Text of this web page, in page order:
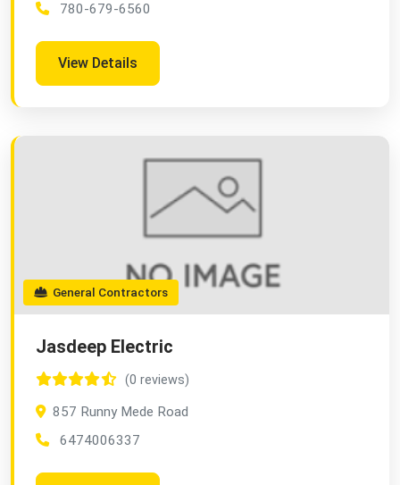
780-679-6560
View Details
General Contractors
Jasdeep Electric
(0 reviews)
857 Runny Mede Road
6474006337